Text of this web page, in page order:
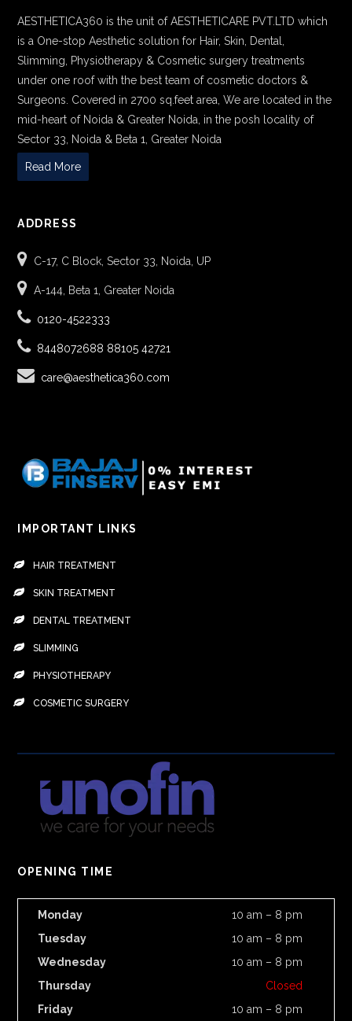
AESTHETICA360 is the unit of AESTHETICARE PVT.LTD which
is a One-stop Aesthetic solution for Hair, Skin, Dental,
Slimming, Physiotherapy & Cosmetic surgery treatments
under one roof with the best team of cosmetic doctors &
Surgeons. Covered in 2700 sq.feet area, We are located in the
mid-heart of Noida & Greater Noida, in the posh locality of
Sector 33, Noida & Beta 1, Greater Noida
Read More
ADDRESS
C-17, C Block, Sector 33, Noida, UP
A-144, Beta 1, Greater Noida
0120-4522333
8448072688 88105 42721
care@aesthetica360.com
IMPORTANT LINKS
HAIR TREATMENT
SKIN TREATMENT
DENTAL TREATMENT
SLIMMING
PHYSIOTHERAPY
COSMETIC SURGERY
OPENING TIME
Monday
10 am – 8 pm
Tuesday
10 am – 8 pm
Wednesday
10 am – 8 pm
Thursday
Closed
Friday
10 am – 8 pm